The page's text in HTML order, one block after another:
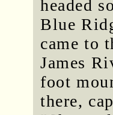
headed
Blue
came to
James
foot
there,